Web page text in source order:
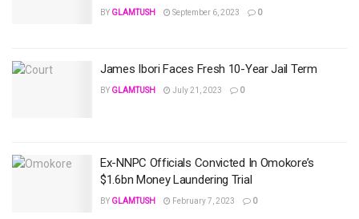
BY GLAMTUSH September 6, 2023 0
James Ibori Faces Fresh 10-Year Jail Term
BY GLAMTUSH July 21, 2023 0
Ex-NNPC Officials Convicted In Omokore’s
$1.6bn Money Laundering Trial
BY GLAMTUSH February 7, 2023 0